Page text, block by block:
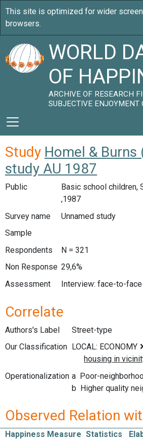
WORLD
OF
ARCHIVE OF RESEARCH
SUBJECTIVE ENJOYMENT
Study Homel & Burns
study AU 1987
Public
Basic school children,
,1987
Survey name
Unnamed study
Sample
Respondents
N = 321
Non Response 29,6%
Assessment
Interview: face-to-face
Correlate
Authors's Label
Street-type
Our Classification
Operationalization a Poor-
b Higher quality
Observed Relation
Happiness Measure Statistics